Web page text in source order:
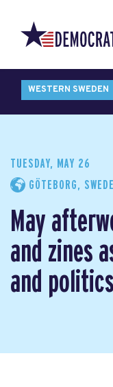
WESTERN SWEDEN
TUESDAY, MAY 26
GÖTEBORG,
May
and zines
and politics